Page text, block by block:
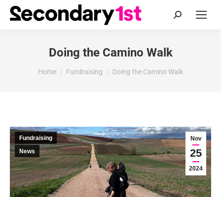
Search:
Doing the Camino Walk
You are here:
Home Fundraising Doing the Camino Walk
Nov
25
2024
Fundraising
News